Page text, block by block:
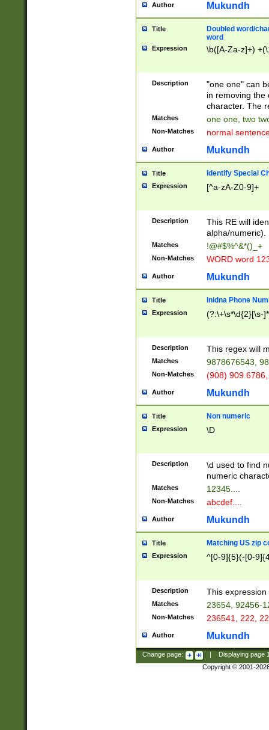
Author Mukundh
Title
Doubled word/
word
Expression \b([A-Za-z]+)
Description
"one one" can
in removing the
character. The
Matches one one, two
Non-Matches normal
Author Mukundh
Title Identify Special
Expression [^a-zA-Z0-9]+
Description
This RE will
alpha/numeric).
Matches !@#$%^&*()_+
Non-Matches WORD word
Author Mukundh
Title Inidna Phone
Expression (?:\+\s*\d{2}[\s-
Description This regex will
Matches 9878676543,
Non-Matches (908) 909
Author Mukundh
Title Non numeric
Expression \D
Description
\d used to find
numeric
Matches 12345....
Non-Matches abcdef....
Author Mukundh
Title Matching US zip
Expression ^[0-9]{5}(-[0-
Description This
Matches 23654, 92456-
Non-Matches 236541, 222,
Author Mukundh
Change page: Displaying page
Copyright © 2001-